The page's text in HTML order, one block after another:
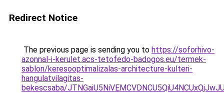
Redirect Notice
The previous page is sending you to https://soforhivo-
azonnal-i-kerulet.acs-tetofedo-badogos.eu/termek-
sablon/keresooptimalizalas-architecture-kulteri-
hangulatvilagitas-
bekescsaba/